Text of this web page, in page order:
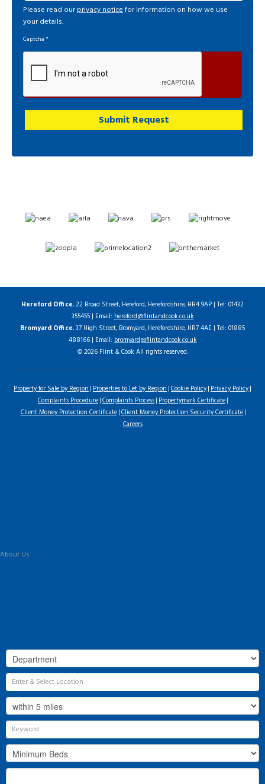
Please read our privacy noticefor information on how we use
your details.
Captcha *
Hereford Office, 22 Broad Street, Hereford, Herefordshire, HR4 9AP | Tel: 01432
355455 | Email:hereford@flintandcook.co.uk
Bromyard Office, 37 High Street, Bromyard, Herefordshire, HR7 4AE | Tel: 01885
488166 | Email:bromyard@flintandcook.co.uk
© 2026 Flint & Cook All rights reserved.
Property for Sale by Region Properties to Let by Region Cookie Policy Privacy Policy
Complaints Procedure Complaints Process Propertymark Certificate
Client Money Protection Certificate Client Money Protection Security Certificate
Careers
About Us